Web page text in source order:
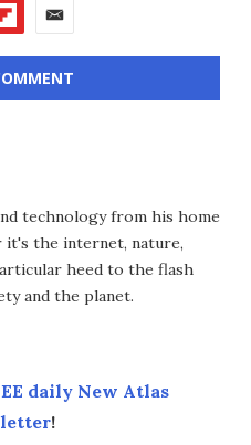
technology from his home
it's the internet, nature,
heed to the flash
and the planet.
daily New Atlas
!